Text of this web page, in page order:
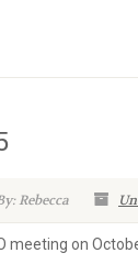
Rebecca
meeting on